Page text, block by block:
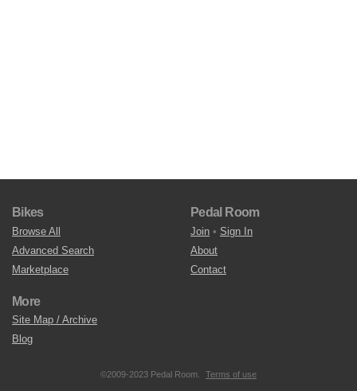
Bikes
Browse All
Advanced Search
Marketplace
Pedal Room
Join • Sign In
About
Contact
More
Site Map / Archive
Blog
©2009-2023 Pedal Room. Terms of use